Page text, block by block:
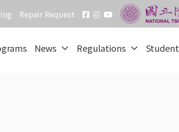
Repair Request
News Regulations Student